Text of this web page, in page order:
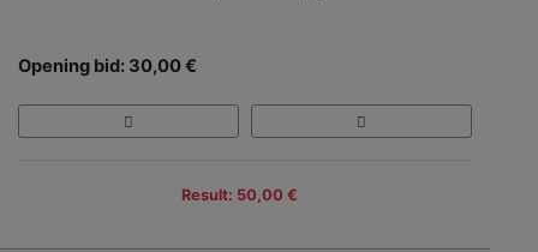
Opening bid: 30,00 €
Result: 50,00 €